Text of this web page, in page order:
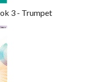
3 - Trumpet